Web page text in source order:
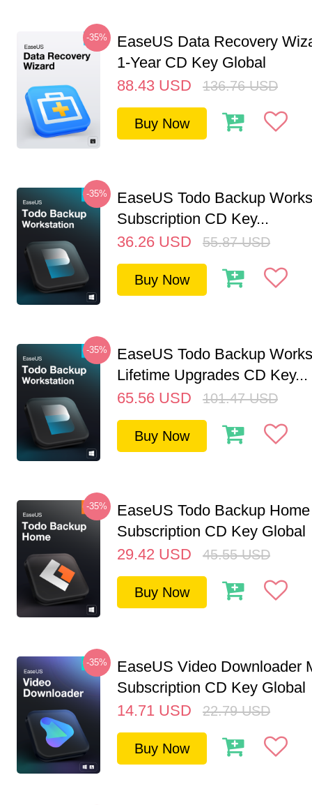
-35%
EaseUS Data Recovery
1-Year CD Key Global
88.43 USD 136.76 USD
Buy Now
-35%
EaseUS Todo Backup
Subscription CD Key...
36.26 USD 55.87 USD
Buy Now
-35%
EaseUS Todo Backup
Lifetime Upgrades CD Key...
65.56 USD 101.47 USD
Buy Now
-35%
EaseUS Todo Backup
Subscription CD Key Global
29.42 USD 45.55 USD
Buy Now
-35%
EaseUS Video Downloader
Subscription CD Key Global
14.71 USD 22.79 USD
Buy Now